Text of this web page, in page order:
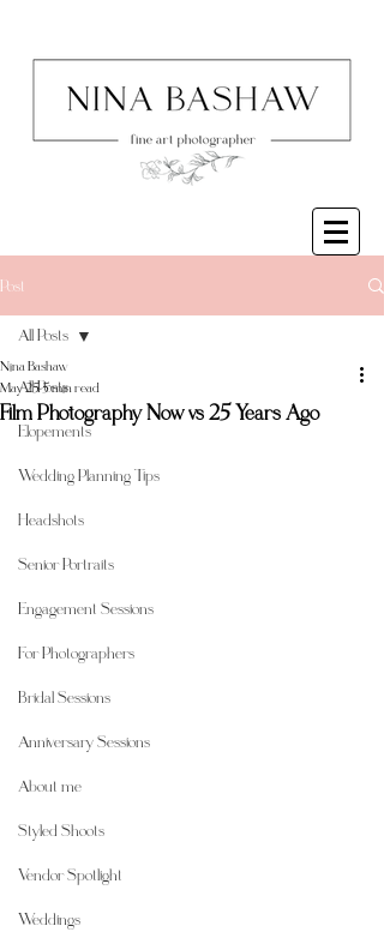
Post
All Posts
Elopements
Wedding Planning Tips
Headshots
Senior Portraits
Engagement Sessions
For Photographers
Bridal Sessions
Anniversary Sessions
About me
Styled Shoots
Vendor Spotlight
Weddings
All Posts
Film Photography Now vs 25 Years Ago
Nina Bashaw
May 25 5 min read